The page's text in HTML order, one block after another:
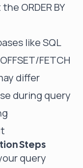
ORDER BY
like SQL
FETCH
differ
during query
Steps
query